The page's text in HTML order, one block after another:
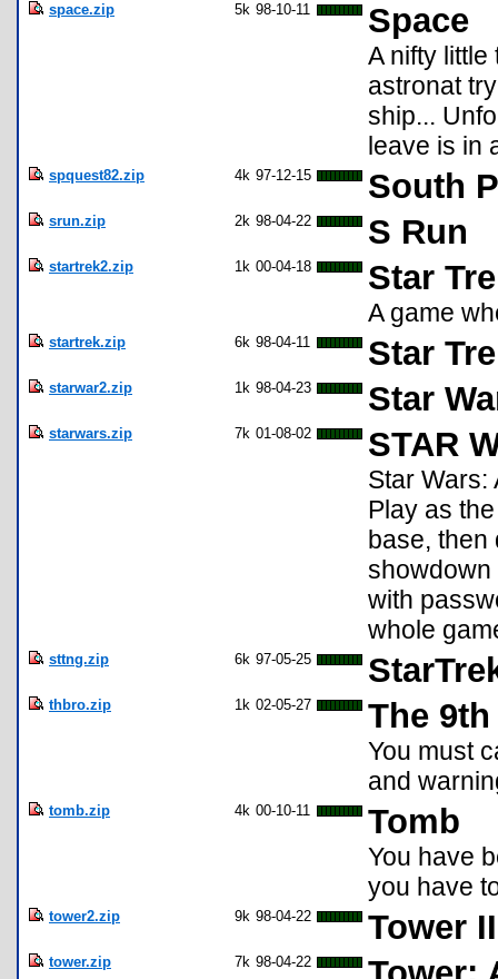
space.zip 5k 98-10-11 Space
A nifty
astronat
ship...
leave is in
spquest82.zip 4k 97-12-15 South
srun.zip 2k 98-04-22 S Run
startrek2.zip 1k 00-04-18 Star
A game
startrek.zip 6k 98-04-11 Star
starwar2.zip 1k 98-04-23 Star
starwars.zip 7k 01-08-02 STAR
Star Wars:
Play as
base, then
showdown
with
whole
sttng.zip 6k 97-05-25
thbro.zip 1k 02-05-27 The
You must
and
tomb.zip 4k 00-10-11 Tomb
You have
you have
tower2.zip 9k 98-04-22 Tower
tower.zip 7k 98-04-22